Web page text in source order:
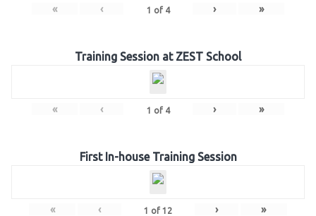
« ‹ 1 of 4 › »
Training Session at ZEST School
« ‹ 1 of 4 › »
First In-house Training Session
« ‹ 1 of 12 › »